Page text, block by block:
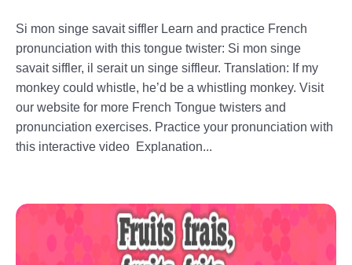
Si mon singe savait siffler Learn and practice French
pronunciation with this tongue twister: Si mon singe
savait siffler, il serait un singe siffleur. Translation: If my
monkey could whistle, he’d be a whistling monkey. Visit
our website for more French Tongue twisters and
pronunciation exercises. Practice your pronunciation with
this interactive video Explanation...